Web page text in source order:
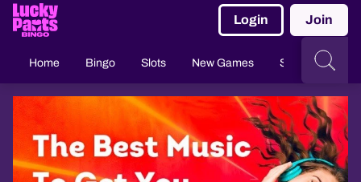
Home Bingo Slots New Games Slingo
Login Join